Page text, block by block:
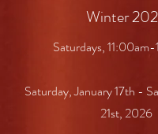
Winter
Saturdays,
Saturday, January 17th -
21st, 2026